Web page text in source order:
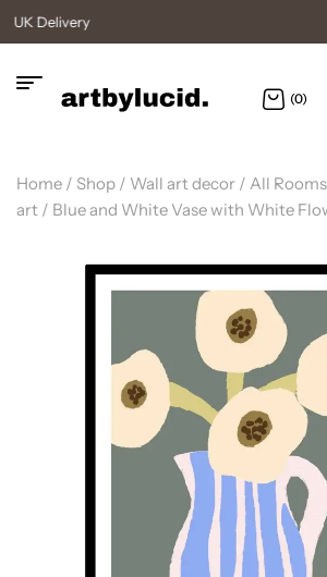
(0)
Home / Shop / Wall art decor / All Rooms
art / Blue and White Vase with White